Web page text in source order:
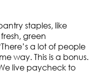
staples, like
green
a lot of people
way. This is a bonus.
live paycheck to